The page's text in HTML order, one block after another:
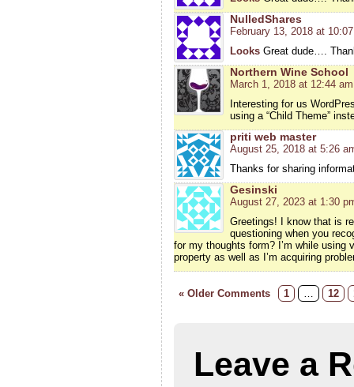
NulledShares
February 13, 2018 at
LooksGreat dude….
Northern Wine School
March 1, 2018 at 12:44 am
Interesting for us
using a “Child Theme”
priti web master
August 25, 2018 at 5:26
Thanks for sharing
Gesinski
August 27, 2023 at 1:30
Greetings! I know that is
questioning when you
for my thoughts form? I’m while
property as well as I’m acquiring
« Older Comments 1 12
Leave a